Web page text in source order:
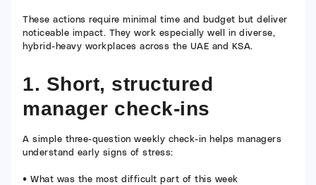
These actions require minimal time and budget but deliver
noticeable impact. They work especially well in diverse,
hybrid-heavy workplaces across the UAE and KSA.
1. Short, structured
manager check-ins
A simple three-question weekly check-in helps managers
understand early signs of stress:
• What was the most difficult part of this week